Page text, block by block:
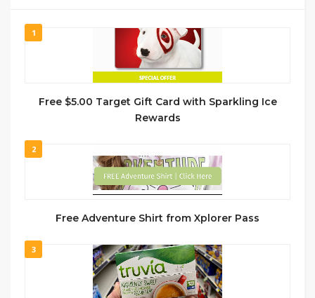
1
Free $5.00 Target Gift Card with Sparkling Ice
Rewards
2
Free Adventure Shirt from Xplorer Pass
3